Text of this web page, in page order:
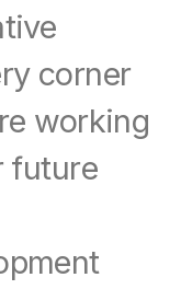
corner
working
future